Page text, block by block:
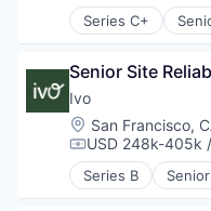
Series C+
Senior Site
Ivo
Location:
San Francisco,
Compensation:
USD 248k-405k
Series B Senior
Artificial